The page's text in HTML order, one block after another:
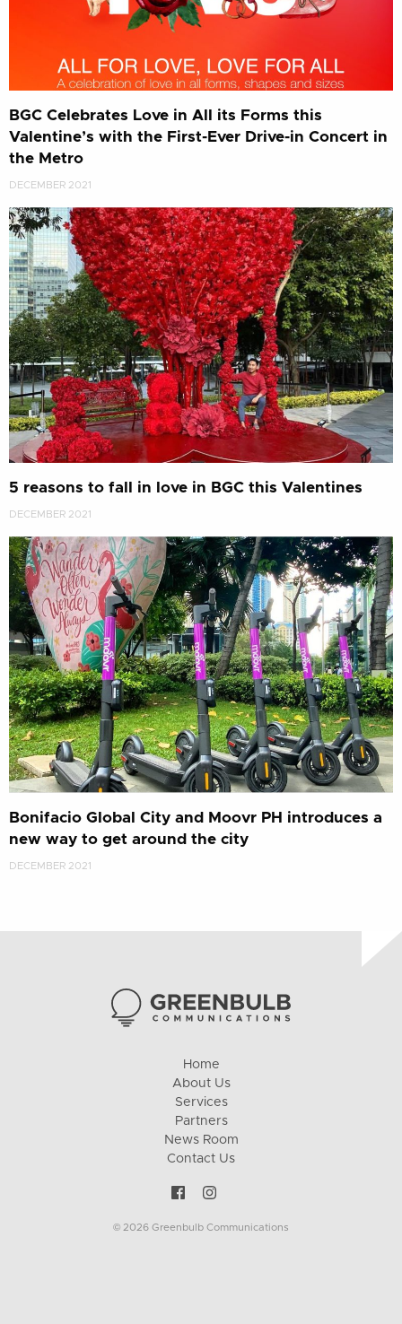
BGC Celebrates Love in All its Forms this
Valentine’s with the First-Ever Drive-in Concert in
the Metro
DECEMBER 2021
5 reasons to fall in love in BGC this Valentines
DECEMBER 2021
Bonifacio Global City and Moovr PH introduces a
new way to get around the city
DECEMBER 2021
Home
About Us
Services
Partners
News Room
Contact Us
© 2026 Greenbulb Communications